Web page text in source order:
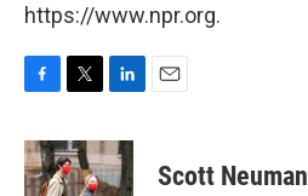
https://www.npr.org.
F
c
e
b
T
i
t
t
L
n
k
e
E
Scott Neuman